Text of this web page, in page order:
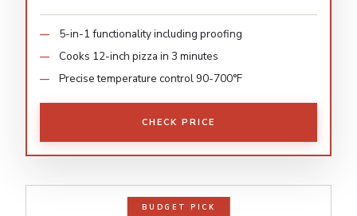
5-in-1 functionality including proofing
Cooks 12-inch pizza in 3 minutes
Precise temperature control 90-700°F
CHECK PRICE
BUDGET PICK